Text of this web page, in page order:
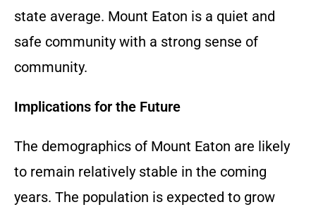
state average. Mount Eaton is a quiet and
safe community with a strong sense of
community.
Implications for the Future
The demographics of Mount Eaton are likely
to remain relatively stable in the coming
years. The population is expected to grow